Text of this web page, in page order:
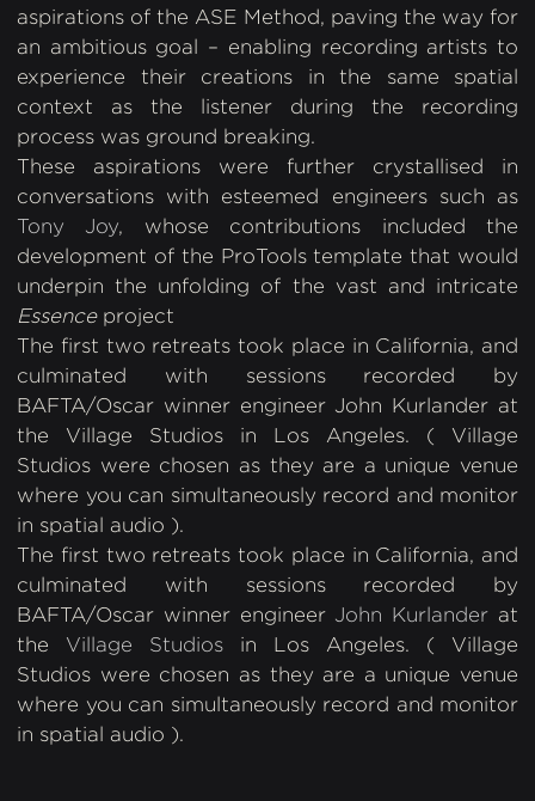
aspirations of the ASE Method, paving the way for
an ambitious goal – enabling recording artists to
experience their creations in the same spatial
context as the listener during the recording
process was ground breaking.
These aspirations were further crystallised in
conversations with esteemed engineers such as
Tony Joy, whose contributions included the
development of the ProTools template that would
underpin the unfolding of the vast and intricate
Essence project
The first two retreats took place in California, and
culminated with sessions recorded by
BAFTA/Oscar winner engineer John Kurlander at
the Village Studios in Los Angeles. ( Village
Studios were chosen as they are a unique venue
where you can simultaneously record and monitor
in spatial audio ).
The first two retreats took place in California, and
culminated with sessions recorded by
BAFTA/Oscar winner engineerJohn Kurlander at
the Village Studios in Los Angeles. ( Village
Studios were chosen as they are a unique venue
where you can simultaneously record and monitor
in spatial audio ).